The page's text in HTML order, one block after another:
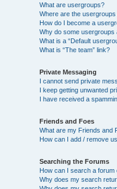
What are usergroups?
Where are the
How do I become a
Why do some usergroups
What is a “Default
What is “The team” link?
Private Messaging
I cannot send private
I keep getting unwanted
I have received a
Friends and Foes
What are my Friends and
How can I add / remove
Searching the Forums
How can I search a forum
Why does my search